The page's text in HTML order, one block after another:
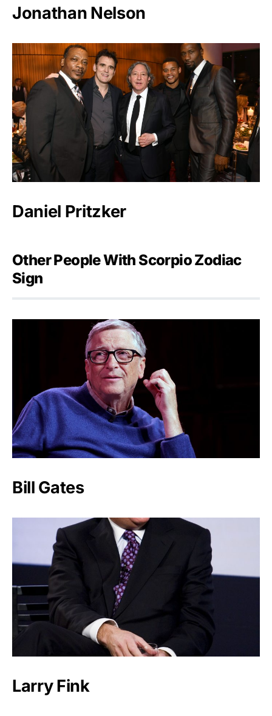
Jonathan Nelson
Daniel Pritzker
Other People With Scorpio Zodiac
Sign
Bill Gates
Larry Fink